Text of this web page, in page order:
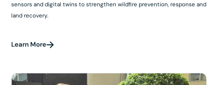
sensors and digital twins to strengthen wildfire prevention, response and
land recovery.
Learn More